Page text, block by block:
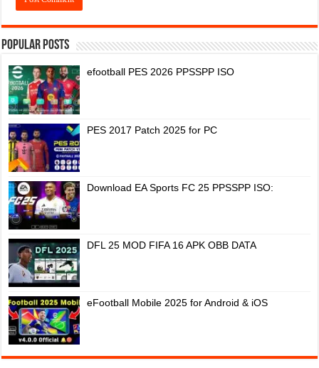
Popular Posts
efootball PES 2026 PPSSPP ISO
PES 2017 Patch 2025 for PC
Download EA Sports FC 25 PPSSPP ISO:
DFL 25 MOD FIFA 16 APK OBB DATA
eFootball Mobile 2025 for Android & iOS